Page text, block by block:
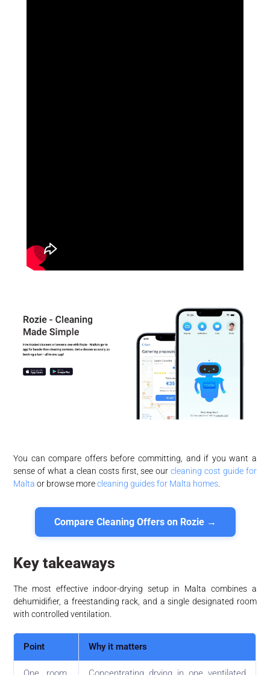
You can compare offers before committing, and if you want a
sense of what a clean costs first, see ourcleaning cost guide for
Malta or browse morecleaning guides for Malta homes.
Compare Cleaning Offers on Rozie →
Key takeaways
The most effective indoor-drying setup in Malta combines a
dehumidifier, a freestanding rack, and a single designated room
with controlled ventilation.
Point Why it matters